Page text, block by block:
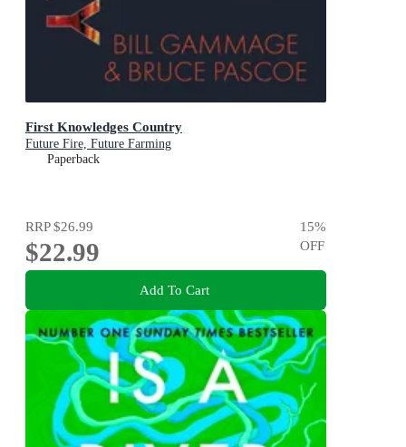
First Knowledges Country
Future Fire, Future Farming
Paperback
RRP$26.99
$22.99
15%
OFF
Add To Cart